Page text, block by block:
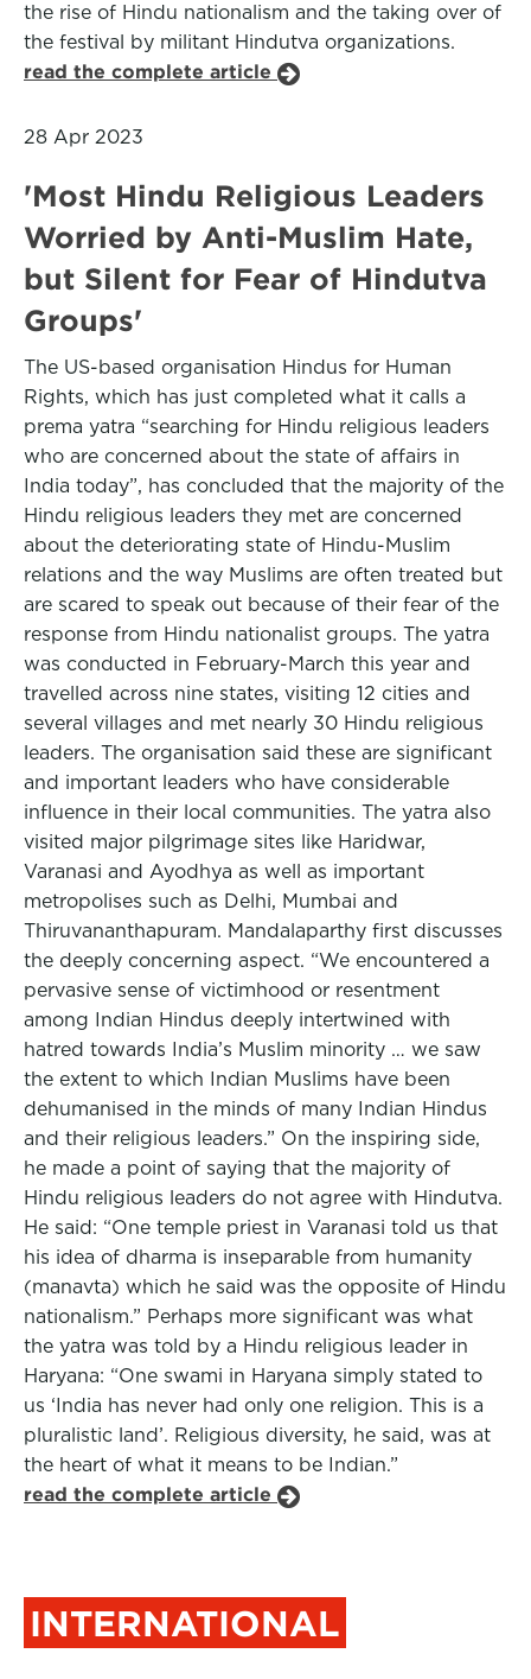
the rise of Hindu nationalism and the taking over of
the festival by militant Hindutva organizations.
read the complete article
28 Apr 2023
'Most Hindu Religious Leaders
Worried by Anti-Muslim Hate,
but Silent for Fear of Hindutva
Groups'
The US-based organisation Hindus for Human
Rights, which has just completed what it calls a
prema yatra “searching for Hindu religious leaders
who are concerned about the state of affairs in
India today”, has concluded that the majority of the
Hindu religious leaders they met are concerned
about the deteriorating state of Hindu-Muslim
relations and the way Muslims are often treated but
are scared to speak out because of their fear of the
response from Hindu nationalist groups. The yatra
was conducted in February-March this year and
travelled across nine states, visiting 12 cities and
several villages and met nearly 30 Hindu religious
leaders. The organisation said these are significant
and important leaders who have considerable
influence in their local communities. The yatra also
visited major pilgrimage sites like Haridwar,
Varanasi and Ayodhya as well as important
metropolises such as Delhi, Mumbai and
Thiruvananthapuram. Mandalaparthy first discusses
the deeply concerning aspect. “We encountered a
pervasive sense of victimhood or resentment
among Indian Hindus deeply intertwined with
hatred towards India’s Muslim minority … we saw
the extent to which Indian Muslims have been
dehumanised in the minds of many Indian Hindus
and their religious leaders.” On the inspiring side,
he made a point of saying that the majority of
Hindu religious leaders do not agree with Hindutva.
He said: “One temple priest in Varanasi told us that
his idea of dharma is inseparable from humanity
(manavta) which he said was the opposite of Hindu
nationalism.” Perhaps more significant was what
the yatra was told by a Hindu religious leader in
Haryana: “One swami in Haryana simply stated to
us ‘India has never had only one religion. This is a
pluralistic land’. Religious diversity, he said, was at
the heart of what it means to be Indian.”
read the complete article
INTERNATIONAL